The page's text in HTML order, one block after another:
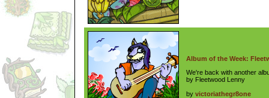
Album of the Week:
We're back with another
by Fleetwood Lenny
by victoriathegr8one